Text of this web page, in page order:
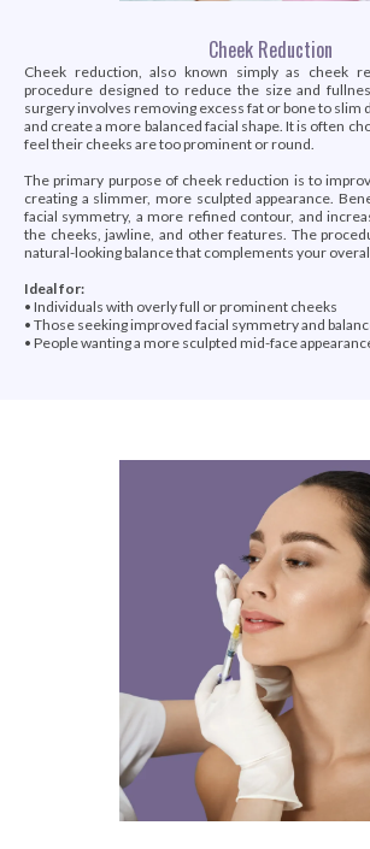
Cheek Reduction
Cheek reduction, also known simply as cheek
procedure designed to reduce the size and
surgery involves removing excess fat or bone to slim
and create a more balanced facial shape. It is often
feel their cheeks are too prominent or round.
The primary purpose of cheek reduction is to
creating a slimmer, more sculpted appearance.
facial symmetry, a more refined contour, and
the cheeks, jawline, and other features. The
natural-looking balance that complements your
Ideal for:
• Individuals with overly full or prominent cheeks
• Those seeking improved facial symmetry and
• People wanting a more sculpted mid-face